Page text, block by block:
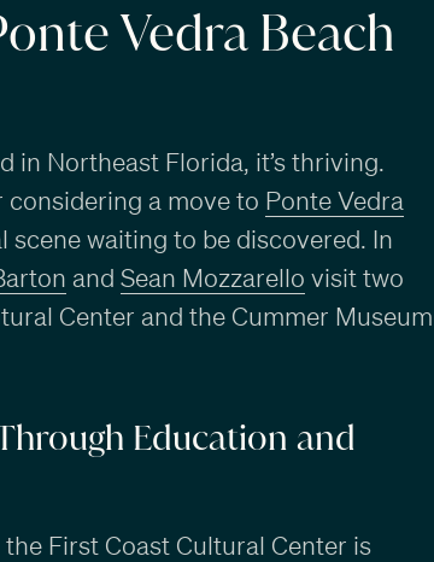
Vedra Beach
in Northeast Florida, it’s thriving.
considering a move to Ponte Vedra
scene waiting to be discovered. In
and Sean Mozzarello visit two
Center and the Cummer Museum
Education and
First Coast Cultural Center is